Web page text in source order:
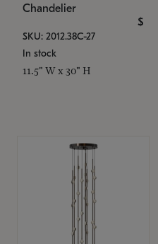
Chandelier
$
SKU: 2012.38C-27
In stock
11.5" W x 30" H